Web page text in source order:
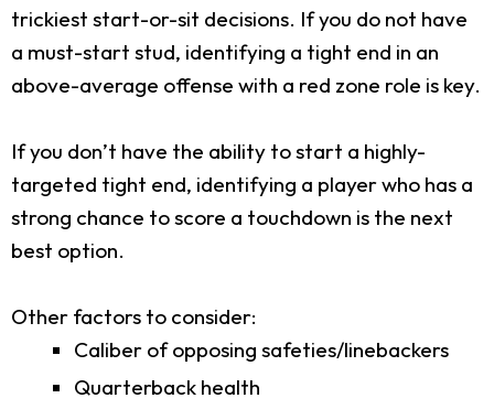
trickiest start-or-sit decisions. If you do not have
a must-start stud, identifying a tight end in an
above-average offense with a red zone role is key.
If you don’t have the ability to start a highly-
targeted tight end, identifying a player who has a
strong chance to score a touchdown is the next
best option.
Other factors to consider:
Caliber of opposing safeties/linebackers
Quarterback health